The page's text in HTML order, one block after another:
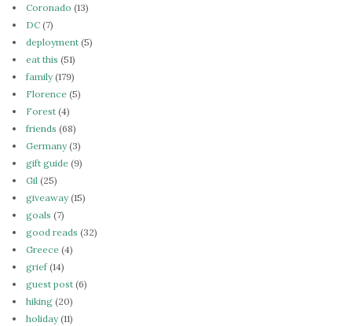
Coronado (13)
DC (7)
deployment (5)
eat this (51)
family(179)
Florence (5)
Forest (4)
friends (68)
Germany(3)
gift guide (9)
Gil (25)
giveaway(15)
goals (7)
good reads (32)
Greece (4)
grief(14)
guest post (6)
hiking (20)
holiday(11)